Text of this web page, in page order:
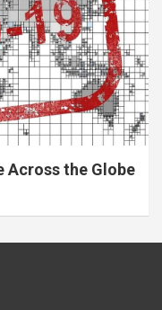
Across the Globe